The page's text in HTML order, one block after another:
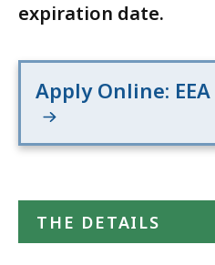
expiration date.
Apply Online:
THE DETAILS